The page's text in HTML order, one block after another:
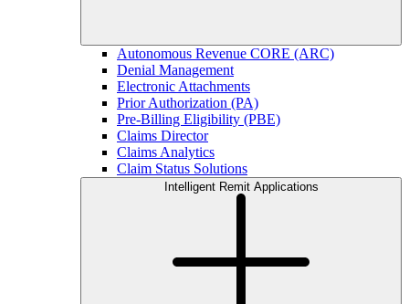
Autonomous Revenue CORE (ARC)
Denial Management
Electronic Attachments
Prior Authorization (PA)
Pre-Billing Eligibility (PBE)
Claims Director
Claims Analytics
Claim Status Solutions
Intelligent Remit Applications